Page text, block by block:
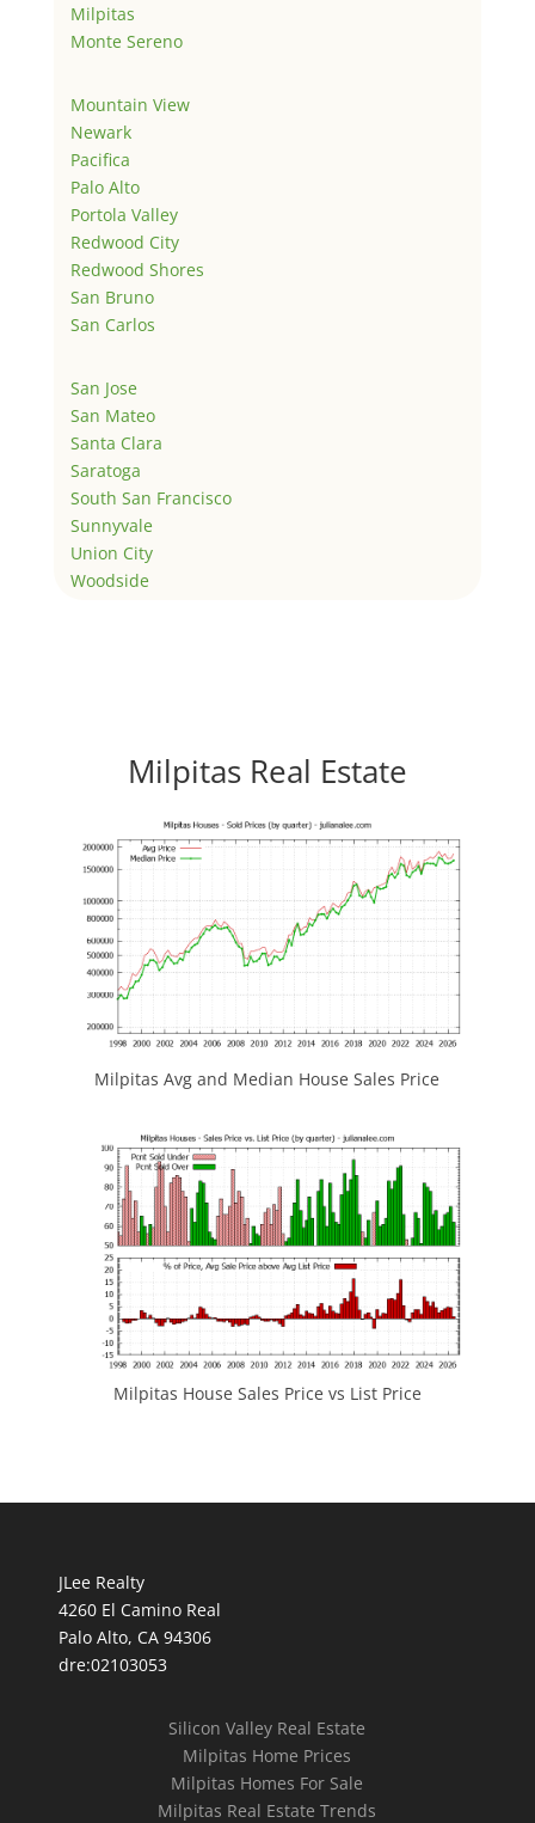
Milpitas
Monte Sereno
Mountain View
Newark
Pacifica
Palo Alto
Portola Valley
Redwood City
Redwood Shores
San Bruno
San Carlos
San Jose
San Mateo
Santa Clara
Saratoga
South San Francisco
Sunnyvale
Union City
Woodside
Milpitas Real Estate
Milpitas Avg and Median House Sales Price
Milpitas House Sales Price vs List Price
JLee Realty
4260 El Camino Real
Palo Alto, CA 94306
dre:02103053
Silicon Valley Real Estate
Milpitas Home Prices
Milpitas Homes For Sale
Milpitas Real Estate Trends